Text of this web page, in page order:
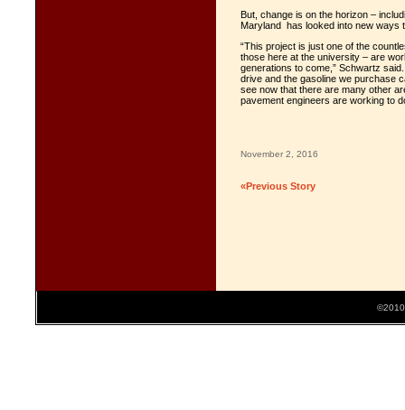
But, change is on the horizon –
Maryland has looked into new ways
“This project is just one of the
those here at the university – are
generations to come,” Schwartz
drive and the gasoline we purchase
see now that there are many other
pavement engineers are working to
November 2, 2016
«Previous Story